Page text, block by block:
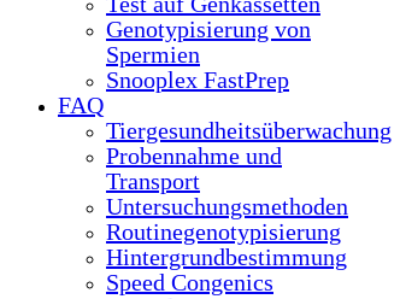
Genotypisierung von
Spermien
Snooplex FastPrep
FAQ
Tiergesundheitsüberwachung
Probennahme und
Transport
Untersuchungsmethoden
Routinegenotypisierung
Hintergrundbestimmung
Speed Congenics